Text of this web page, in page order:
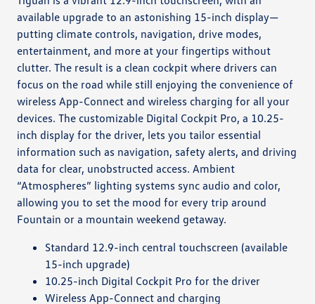
available upgrade to an astonishing 15-inch display—
putting climate controls, navigation, drive modes,
entertainment, and more at your fingertips without
clutter. The result is a clean cockpit where drivers can
focus on the road while still enjoying the convenience of
wireless App-Connect and wireless charging for all your
devices. The customizable Digital Cockpit Pro, a 10.25-
inch display for the driver, lets you tailor essential
information such as navigation, safety alerts, and driving
data for clear, unobstructed access. Ambient
“Atmospheres” lighting systems sync audio and color,
allowing you to set the mood for every trip around
Fountain or a mountain weekend getaway.
Standard 12.9-inch central touchscreen (available
15-inch upgrade)
10.25-inch Digital Cockpit Pro for the driver
Wireless App-Connect and charging